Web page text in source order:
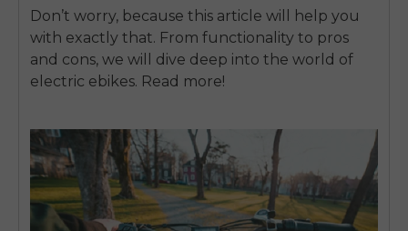
Don’t worry, because this article will help you
with exactly that. From functionality to pros
and cons, we will dive deep into the world of
electric ebikes. Read more!